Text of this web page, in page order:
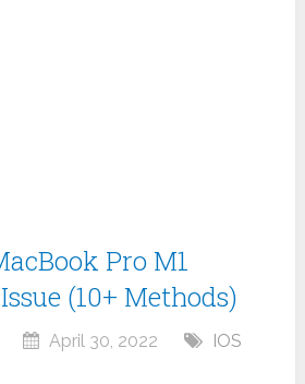
Pro M1
(10+ Methods)
April 30, 2022
IOS